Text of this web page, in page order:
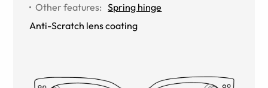
Other features: Spring hinge
Anti-Scratch lens coating